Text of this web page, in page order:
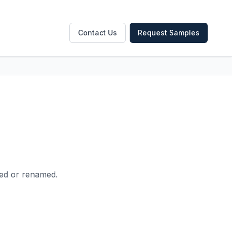
Contact Us Request Samples
or renamed.